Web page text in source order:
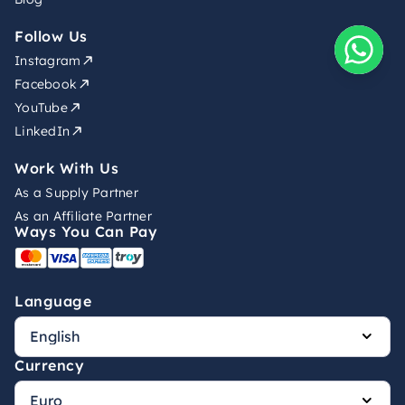
Follow Us
Instagram
Facebook
YouTube
LinkedIn
Work With Us
As a Supply Partner
As an Affiliate Partner
Ways You Can Pay
Language
Currency